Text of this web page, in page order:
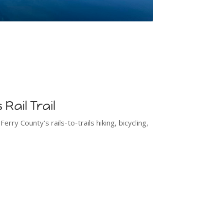
Trail
County’s rails-to-trails hiking, bicycling,